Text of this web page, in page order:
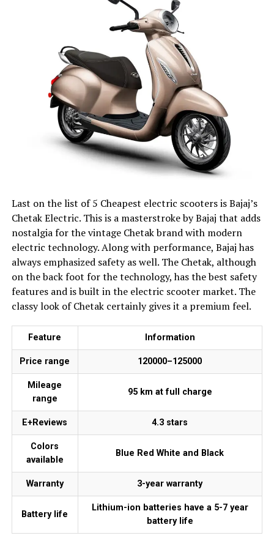
Last on the list of 5 Cheapest electric scooters is Bajaj’s
Chetak Electric. This is a masterstroke by Bajaj that adds
nostalgia for the vintage Chetak brand with modern
electric technology. Along with performance, Bajaj has
always emphasized safety as well. The Chetak, although
on the back foot for the technology, has the best safety
features and is built in the electric scooter market. The
classy look of Chetak certainly gives it a premium feel.
Feature Information
Price range ₹120000–₹125000
Mileage
range
95 km at full charge
E+Reviews 4.3 stars
Colors
available
Blue Red White and Black
Warranty 3-year warranty
Battery life
Lithium-ion batteries have a 5-7 year
battery life